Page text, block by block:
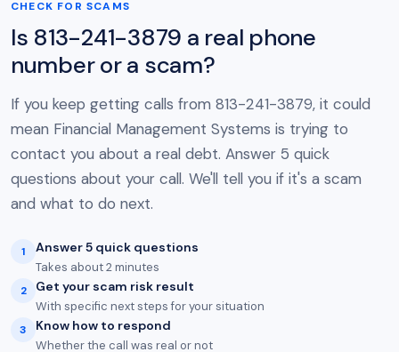
CHECK FOR SCAMS
Is 813-241-3879 a real phone
number or a scam?
If you keep getting calls from 813-241-3879, it could
mean Financial Management Systems is trying to
contact you about a real debt. Answer 5 quick
questions about your call. We'll tell you if it's a scam
and what to do next.
1 Answer 5 quick questions
Takes about 2 minutes
2 Get your scam risk result
With specific next steps for your situation
3 Know how to respond
Whether the call was real or not